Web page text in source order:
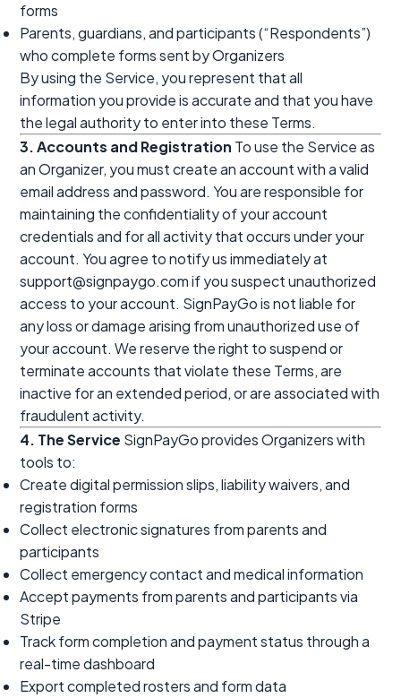
forms
Parents, guardians, and participants (“Respondents”)
who complete forms sent by Organizers
By using the Service, you represent that all
information you provide is accurate and that you have
the legal authority to enter into these Terms.
3. Accounts and Registration To use the Service as
an Organizer, you must create an account with a valid
email address and password. You are responsible for
maintaining the confidentiality of your account
credentials and for all activity that occurs under your
account. You agree to notify us immediately at
support@signpaygo.com if you suspect unauthorized
access to your account. SignPayGo is not liable for
any loss or damage arising from unauthorized use of
your account. We reserve the right to suspend or
terminate accounts that violate these Terms, are
inactive for an extended period, or are associated with
fraudulent activity.
4. The Service SignPayGo provides Organizers with
tools to:
Create digital permission slips, liability waivers, and
registration forms
Collect electronic signatures from parents and
participants
Collect emergency contact and medical information
Accept payments from parents and participants via
Stripe
Track form completion and payment status through a
real-time dashboard
Export completed rosters and form data